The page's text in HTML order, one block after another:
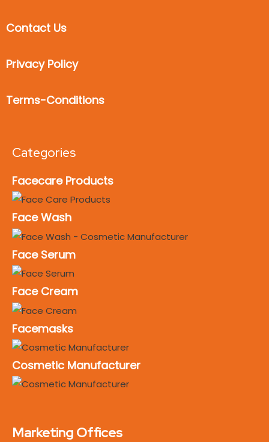
Contact Us
Privacy Policy
Terms-Conditions
Categories
Facecare Products
Face Wash
Face Serum
Face Cream
Facemasks
Cosmetic Manufacturer
Marketing Offices